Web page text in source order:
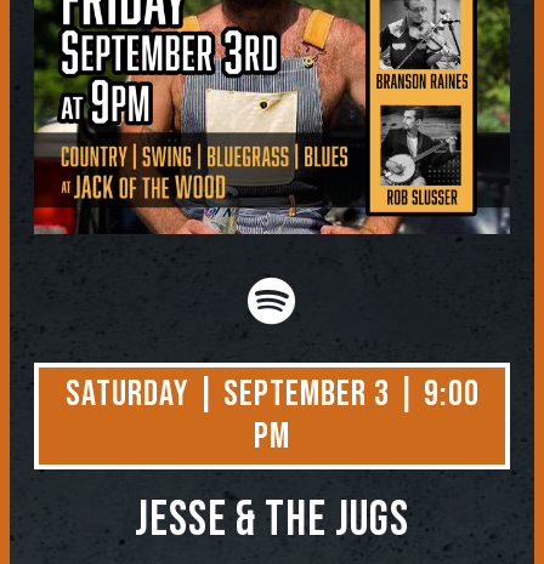
Saturday | September 3 | 9:00
PM
Jesse & the Jugs